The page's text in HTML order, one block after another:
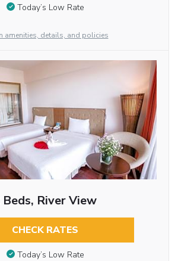
Today’s Low Rate
amenities, details, and policies
Beds, River View
CHECK RATES
Today’s Low Rate